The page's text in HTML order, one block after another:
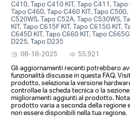
C410, Tapo C410 KIT, Tapo C411,
Tapo C460, Tapo C460 KIT, Tapo C500,
C520WS, Tapo C52A, Tapo C530WS,
KIT, Tapo C615F KIT, Tapo C615G KIT,
C645D KIT, Tapo C660 KIT, Tapo
D225, Tapo D235
08-18-2025
55,921
Gli aggiornamenti recenti potrebbero
funzionalità discusse in questa FAQ.
prodotto, seleziona la versione
controllae la scheda tecnica o la
miglioramenti aggiunti al prodotto.
prodotto varia a seconda della regione
non essere disponibili nella tua regione.